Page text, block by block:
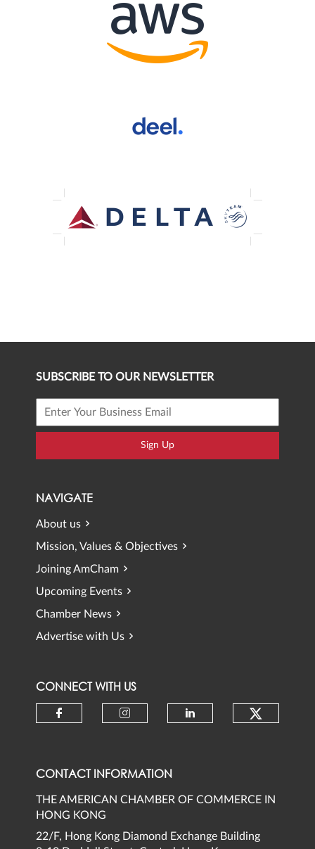
SUBSCRIBE TO OUR NEWSLETTER
Sign Up
NAVIGATE
About us
Mission, Values & Objectives
Joining AmCham
Upcoming Events
Chamber News
Advertise with Us
CONNECT WITH US
CONTACT INFORMATION
THE AMERICAN CHAMBER OF COMMERCE IN
HONG KONG
22/F, Hong Kong Diamond Exchange Building